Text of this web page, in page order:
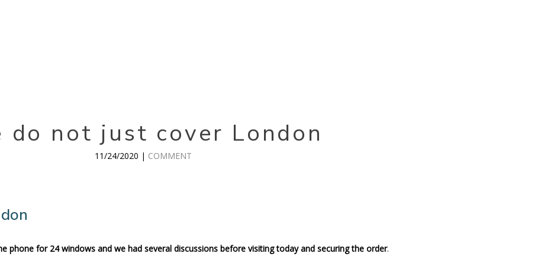
do not just cover London
11/24/2020 | COMMENT
phone for 24 windows and we had several discussions before visiting today and securing the order.